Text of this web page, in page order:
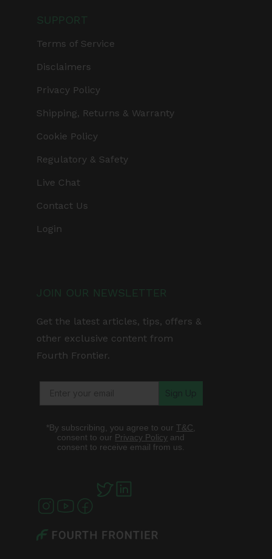
SUPPORT
Terms of Service
Disclaimers
Privacy Policy
Shipping, Returns & Warranty
Cookie Policy
Regulatory & Safety
Live Chat
Contact Us
Login
JOIN OUR NEWSLETTER
Get the latest articles, tips, offers &
other exclusive content from
Fourth Frontier.
Sign Up
*By subscribing, you agree to our T&C
consent to our Privacy Policy and
consent to receive email from us.